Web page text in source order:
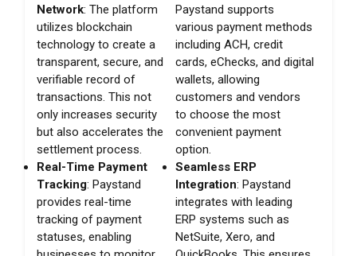
Network: The platform
utilizes blockchain
technology to create a
transparent, secure, and
verifiable record of
transactions. This not
only increases security
but also accelerates the
settlement process.
Paystand supports
various payment methods
including ACH, credit
cards, eChecks, and digital
wallets, allowing
customers and vendors
to choose the most
convenient payment
option.
Real-Time Payment
Tracking: Paystand
provides real-time
tracking of payment
statuses, enabling
Seamless ERP
Integration: Paystand
integrates with leading
ERP systems such as
NetSuite, Xero, and